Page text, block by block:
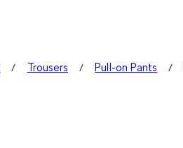
Trousers Pull-on Pants